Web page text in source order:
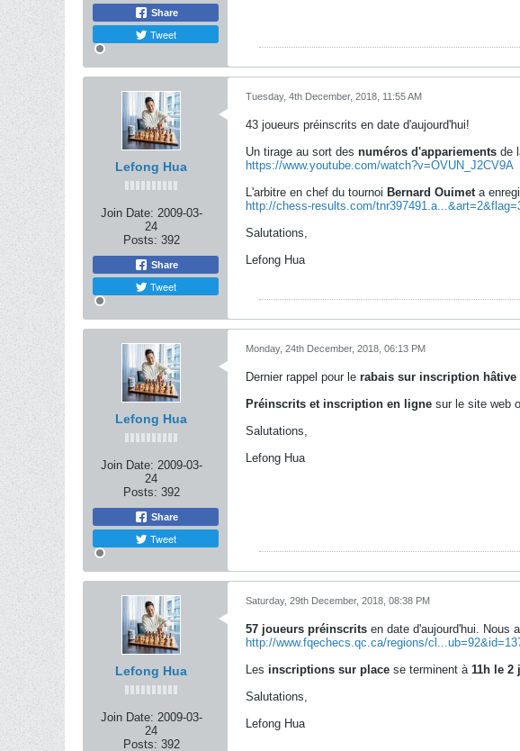
Share
Tweet
Lefong Hua
Join Date: 2009-03-
24
Posts: 392
Share
Tweet
Tuesday, 4th December, 2018, 11:55 AM
43 joueurs préinscrits en date d'aujourd'hui!
Un tirage au sort des numéros d'appariements de
https://www.youtube.com/watch?v=OVUN_J2CV9A
L'arbitre en chef du tournoi Bernard Ouimeta
http://chess-results.com/
Salutations,
Lefong Hua
Lefong Hua
Join Date: 2009-03-
24
Posts: 392
Share
Tweet
Monday, 24th December, 2018, 06:13 PM
Dernier rappel pour le rabais sur inscription hâtive
Préinscrits et inscription en ligne sur le site web
Salutations,
Lefong Hua
Lefong Hua
Join Date: 2009-03-
24
Posts: 392
Saturday, 29th December, 2018, 08:38 PM
57 joueurs préinscrits en date d'aujourd'hui. Nous
http://www.fqechecs.qc.ca/regions/
Les inscriptions sur place se terminent à 11h le 2
Salutations,
Lefong Hua